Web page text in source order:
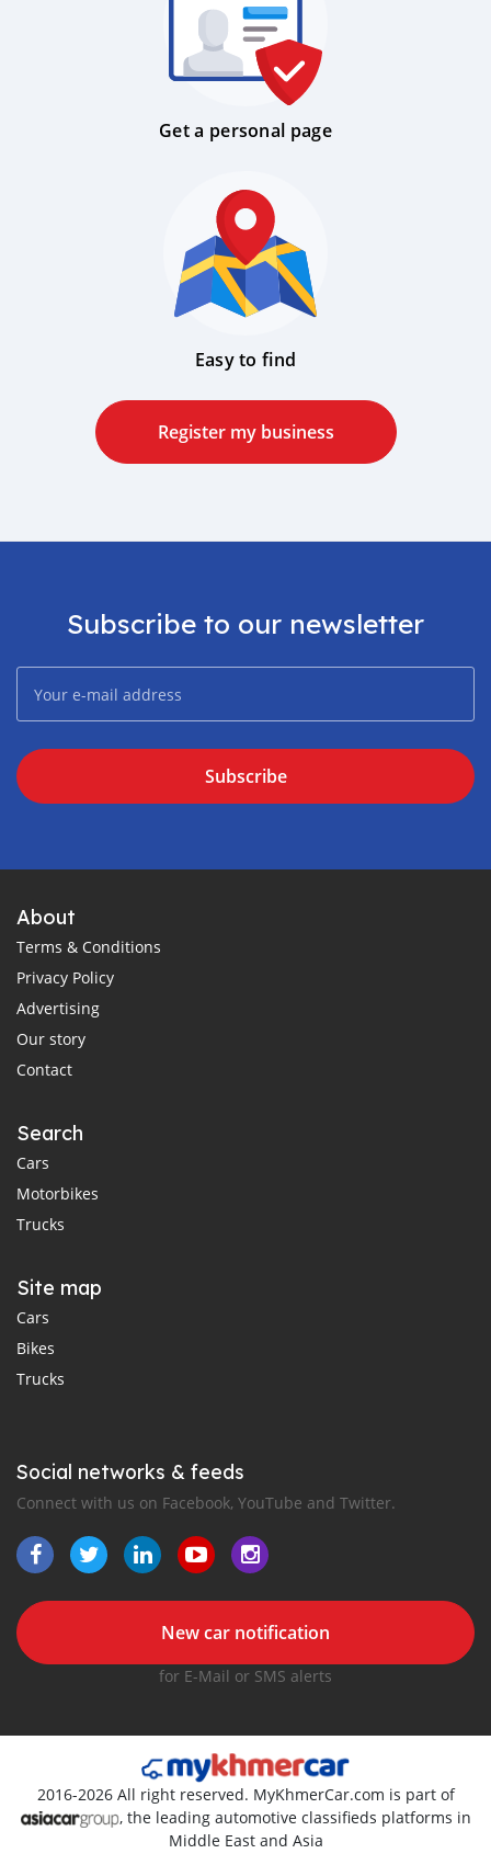
Get a personal page
Easy to find
Register my business
Subscribe to our newsletter
Subscribe
About
Terms & Conditions
Privacy Policy
Advertising
Our story
Contact
Search
Cars
Motorbikes
Trucks
Site map
Cars
Bikes
Trucks
Social networks & feeds
Connect with us on Facebook, YouTube and Twitter.
New car notification
for E-Mail or SMS alerts
2016-2026 All right reserved. MyKhmerCar.com is part of
, the leading automotive classifieds platforms in
Middle East and Asia